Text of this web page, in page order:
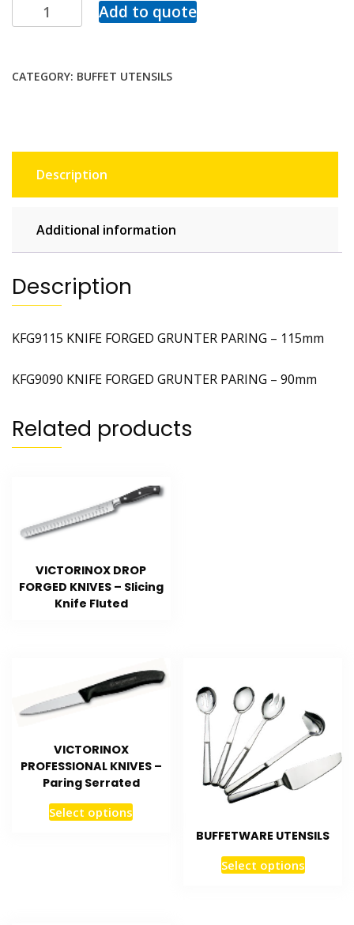
Add to quote
CATEGORY: BUFFET UTENSILS
Description
Additional information
Description
KFG9115 KNIFE FORGED GRUNTER PARING – 115mm
KFG9090 KNIFE FORGED GRUNTER PARING – 90mm
Related products
VICTORINOX DROP
FORGED KNIVES – Slicing
Knife Fluted
VICTORINOX
PROFESSIONAL KNIVES –
Paring Serrated
Select options
BUFFETWARE UTENSILS
Select options